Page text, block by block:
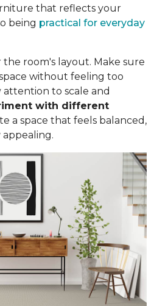
that reflects your
being practical for everyday
room's layout. Make sure
without feeling too
attention to scale and
with different
a space that feels balanced,